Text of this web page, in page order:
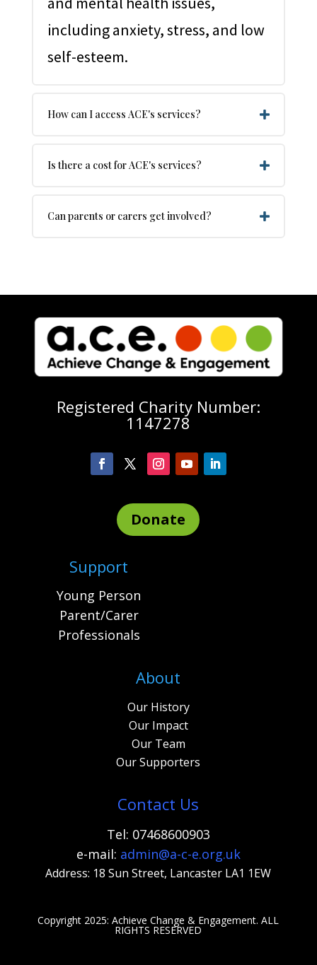
including anxiety, stress, and low
self-esteem.
How can I access ACE's services?
Is there a cost for ACE's services?
Can parents or carers get involved?
Registered Charity Number:
1147278
Donate
Support
Young Person
Parent/Carer
Professionals
About
Our History
Our Impact
Our Team
Our Supporters
Contact Us
Tel: 07468600903
e-mail: admin@a-c-e.org.uk
Address: 18 Sun Street, Lancaster LA1 1EW
Copyright 2025: Achieve Change & Engagement. ALL
RIGHTS RESERVED